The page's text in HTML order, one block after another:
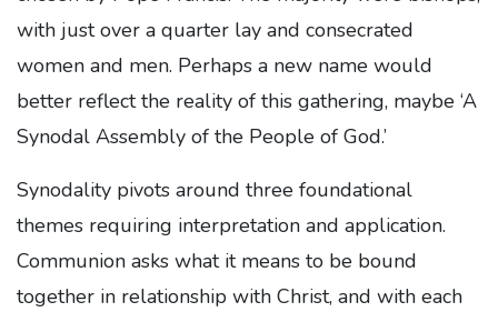
with just over a quarter lay and consecrated
women and men. Perhaps a new name would
better reflect the reality of this gathering, maybe ‘A
Synodal Assembly of the People of God.’
Synodality pivots around three foundational
themes requiring interpretation and application.
Communion asks what it means to be bound
together in relationship with Christ, and with each